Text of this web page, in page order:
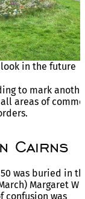
in the future
to mark
areas of
Cairns
was buried in
Margaret W
confusion was